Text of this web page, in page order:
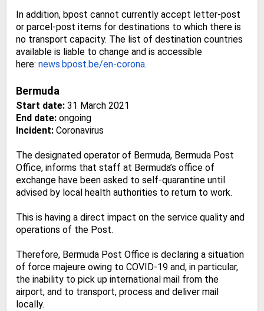
In addition, bpost cannot currently accept letter-post
or parcel-post items for destinations to which there is
no transport capacity. The list of destination countries
available is liable to change and is accessible
here: news.bpost.be/en-corona.
Bermuda
Start date: 31 March 2021
End date: ongoing
Incident: Coronavirus
The designated operator of Bermuda, Bermuda Post
Office, informs that staff at Bermuda’s office of
exchange have been asked to self-quarantine until
advised by local health authorities to return to work.
This is having a direct impact on the service quality and
operations of the Post.
Therefore, Bermuda Post Office is declaring a situation
of force majeure owing to COVID-19 and, in particular,
the inability to pick up international mail from the
airport, and to transport, process and deliver mail
locally.